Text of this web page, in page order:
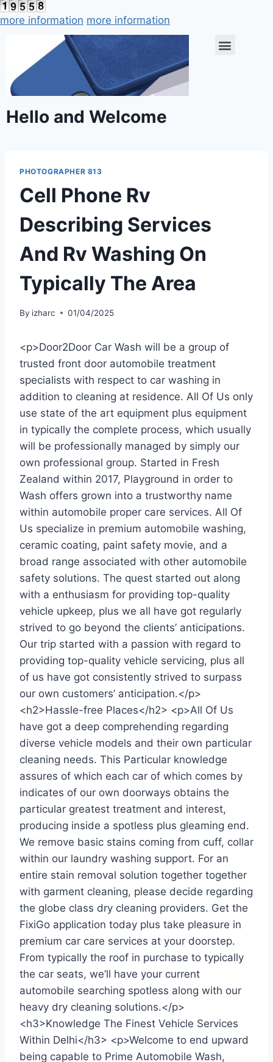
more information more information
Hello and Welcome
PHOTOGRAPHER 813
Cell Phone Rv
Describing Services
And Rv Washing On
Typically The Area
By izharc 01/04/2025
<p>Door2Door Car Wash will be a group of
trusted front door automobile treatment
specialists with respect to car washing in
addition to cleaning at residence. All Of Us only
use state of the art equipment plus equipment
in typically the complete process, which usually
will be professionally managed by simply our
own professional group. Started in Fresh
Zealand within 2017, Playground in order to
Wash offers grown into a trustworthy name
within automobile proper care services. All Of
Us specialize in premium automobile washing,
ceramic coating, paint safety movie, and a
broad range associated with other automobile
safety solutions. The quest started out along
with a enthusiasm for providing top-quality
vehicle upkeep, plus we all have got regularly
strived to go beyond the clients’ anticipations.
Our trip started with a passion with regard to
providing top-quality vehicle servicing, plus all
of us have got consistently strived to surpass
our own customers’ anticipation.</p>
<h2>Hassle-free Places</h2> <p>All Of Us
have got a deep comprehending regarding
diverse vehicle models and their own particular
cleaning needs. This Particular knowledge
assures of which each car of which comes by
indicates of our own doorways obtains the
particular greatest treatment and interest,
producing inside a spotless plus gleaming end.
We remove basic stains coming from cuff, collar
within our laundry washing support. For an
entire stain removal solution together together
with garment cleaning, please decide regarding
the globe class dry cleaning providers. Get the
FixiGo application today plus take pleasure in
premium car care services at your doorstep.
From typically the roof in purchase to typically
the car seats, we’ll have your current
automobile searching spotless along with our
heavy dry cleaning solutions.</p>
<h3>Knowledge The Finest Vehicle Services
Within Delhi</h3> <p>Welcome to end upward
being capable to Prime Automobile Wash,